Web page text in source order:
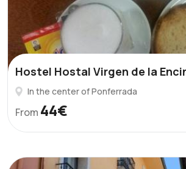
Hostel Hostal Virgen de la
In the center of Ponferrada
From 44€